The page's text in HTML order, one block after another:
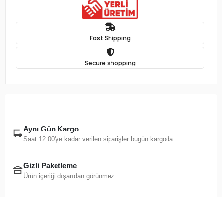
Fast Shipping
Secure shopping
Aynı Gün Kargo
Saat 12:00'ye kadar verilen siparişler bugün kargoda.
Gizli Paketleme
Ürün içeriği dışarıdan görünmez.